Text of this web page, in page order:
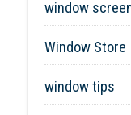
window
Window Store
window tips